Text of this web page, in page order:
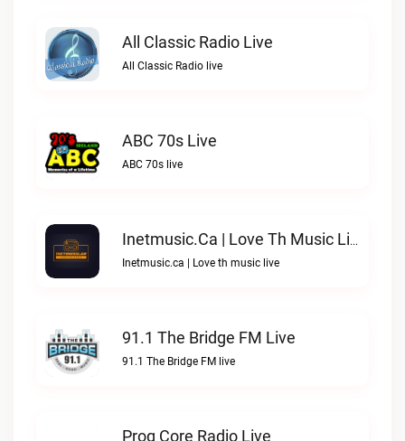
All Classic Radio Live
All Classic Radio live
ABC 70s Live
ABC 70s live
Inetmusic.ca | Love Th Music Live
Inetmusic.ca | Love th music live
91.1 The Bridge FM Live
91.1 The Bridge FM live
Prog Core Radio Live